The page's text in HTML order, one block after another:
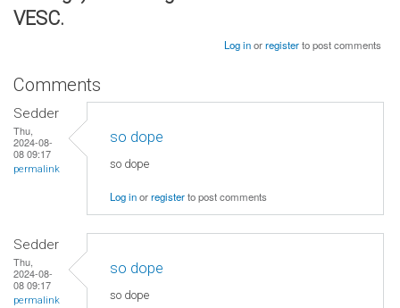
VESC.
Log inorregisterto post comments
Comments
Sedder
Thu,
2024-08-
08 09:17
permalink
so dope
so dope
Log inorregisterto post comments
Sedder
Thu,
2024-08-
08 09:17
permalink
so dope
so dope